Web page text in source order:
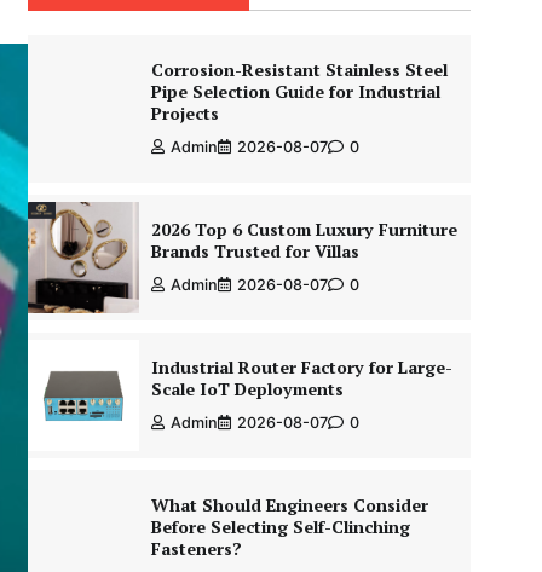
Corrosion-Resistant Stainless Steel
Pipe Selection Guide for Industrial
Projects
Admin 2026-08-07 0
2026 Top 6 Custom Luxury Furniture
Brands Trusted for Villas
Admin 2026-08-07 0
Industrial Router Factory for Large-
Scale IoT Deployments
Admin 2026-08-07 0
What Should Engineers Consider
Before Selecting Self-Clinching
Fasteners?